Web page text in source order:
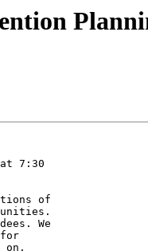
at 7:30
of
We
for
on.